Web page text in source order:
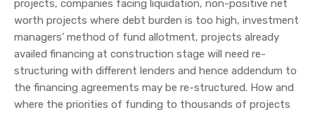
projects, companies facing liquidation, non-positive net
worth projects where debt burden is too high, investment
managers’ method of fund allotment, projects already
availed financing at construction stage will need re-
structuring with different lenders and hence addendum to
the financing agreements may be re-structured. How and
where the priorities of funding to thousands of projects